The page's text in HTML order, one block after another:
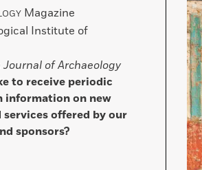
Magazine
Institute of
Journal of Archaeology
to receive periodic
information on new
services offered by our
sponsors?